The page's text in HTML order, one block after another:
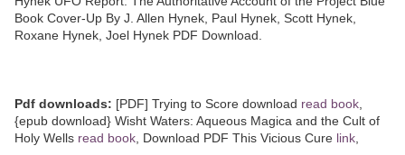
Book Cover-Up By J. Allen Hynek, Paul Hynek, Scott Hynek,
Roxane Hynek, Joel Hynek PDF Download.
Pdf downloads: [PDF] Trying to Score download read book
{epub download} Wisht Waters: Aqueous Magica and the Cult of
Holy Wells read book , Download PDF This Vicious Cure link